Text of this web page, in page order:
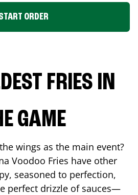
ORDER
FRIES IN
GAME
wings as the main event?
Voodoo Fries have other
seasoned to perfection,
perfect drizzle of sauces—